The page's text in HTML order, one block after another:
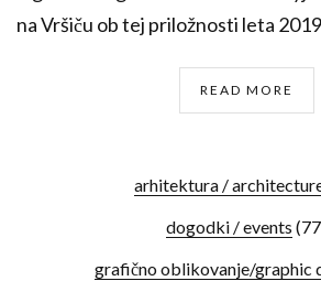
na Vršiču ob tej priložnosti leta
READ MORE
arhitektura /
dogodki / events
grafično oblikovanje/graphic